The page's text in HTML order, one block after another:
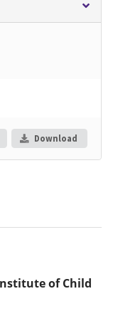
Download
of Child